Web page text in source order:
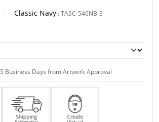
Classic Navy :TASC-546NB-S
5 Business Days from Artwork Approval